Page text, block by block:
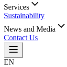
Services
Sustainability
News and Media
Contact Us
EN